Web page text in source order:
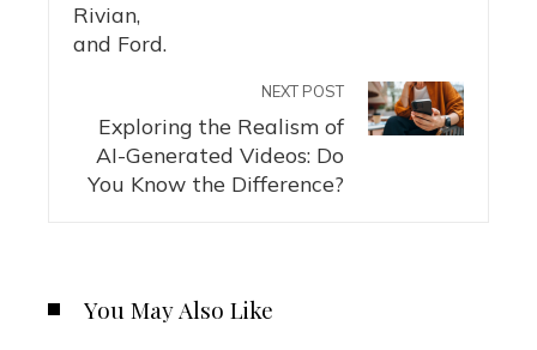
NEXT POST
Exploring the Realism of
AI-Generated Videos: Do
You Know the Difference?
You May Also Like